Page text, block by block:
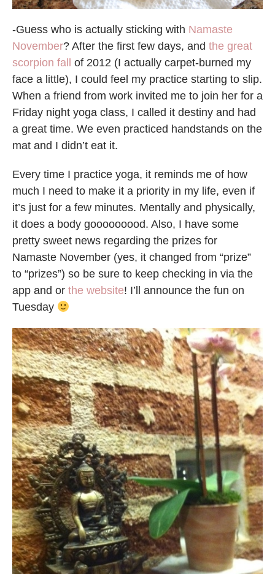
-Guess who is actually sticking with Namaste
November? After the first few days, and the great
scorpion fall of 2012 (I actually carpet-burned my
face a little), I could feel my practice starting to slip.
When a friend from work invited me to join her for a
Friday night yoga class, I called it destiny and had
a great time. We even practiced handstands on the
mat and I didn’t eat it.
Every time I practice yoga, it reminds me of how
much I need to make it a priority in my life, even if
it’s just for a few minutes. Mentally and physically,
it does a body gooooooood. Also, I have some
pretty sweet news regarding the prizes for
Namaste November (yes, it changed from “prize”
to “prizes”) so be sure to keep checking in via the
app and or the website! I’ll announce the fun on
Tuesday